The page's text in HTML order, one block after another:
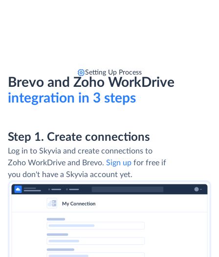
Setting Up Process
Brevo and Zoho WorkDrive
integration in 3 steps
Step 1. Create connections
Log in to Skyvia and create connections to
Zoho WorkDrive and Brevo. Sign up for free if
you don't have a Skyvia account yet.